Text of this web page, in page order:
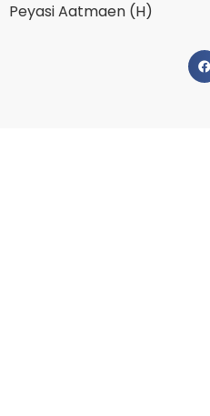
Peyasi Aatmaen (H)